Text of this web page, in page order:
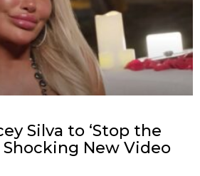
Silva to ‘Stop the
Shocking New Video